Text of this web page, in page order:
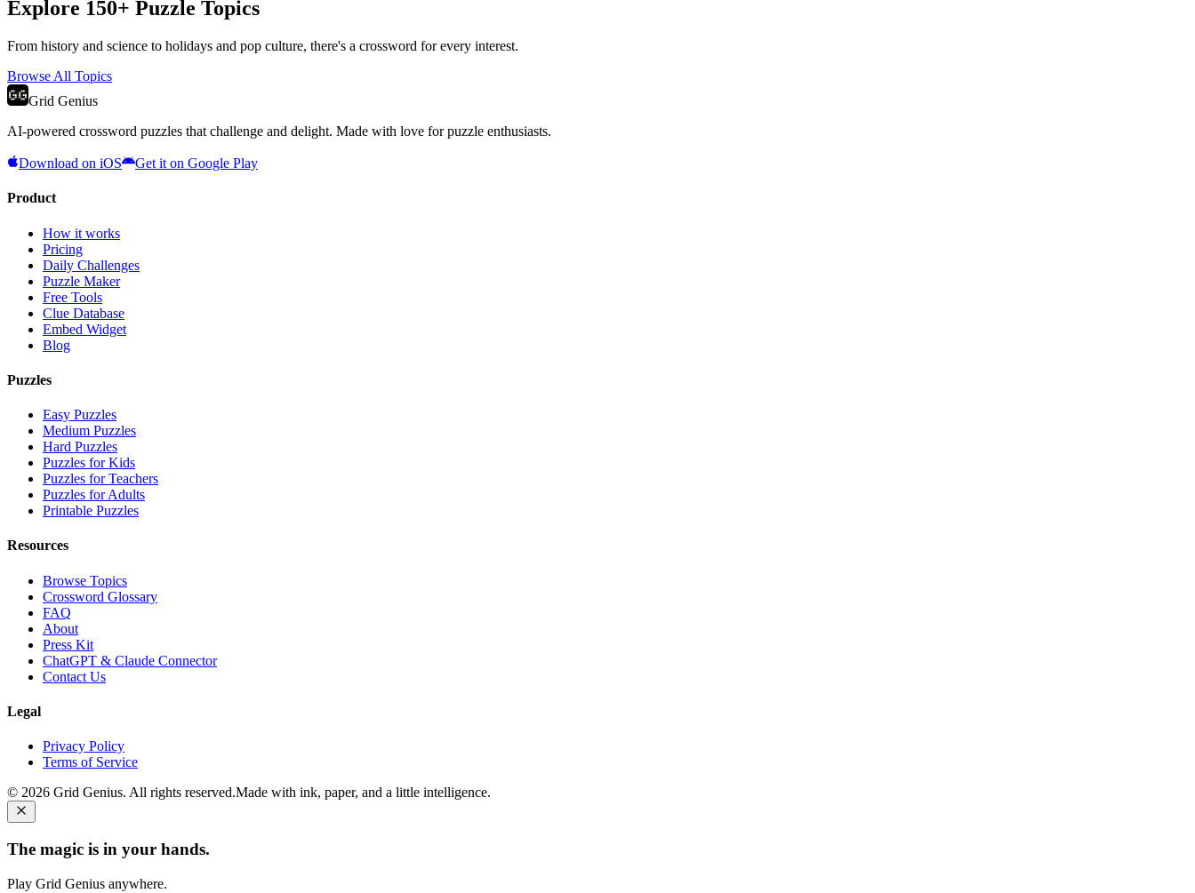
Explore 150+ Puzzle Topics
From history and science to holidays and pop culture, there's a crossword for every interest.
Browse All Topics
Grid Genius
AI-powered crossword puzzles that challenge and delight. Made with love for puzzle enthusiasts.
Download on iOS Get it on Google Play
Product
How it works
Pricing
Daily Challenges
Puzzle Maker
Free Tools
Clue Database
Embed Widget
Blog
Puzzles
Easy Puzzles
Medium Puzzles
Hard Puzzles
Puzzles for Kids
Puzzles for Teachers
Puzzles for Adults
Printable Puzzles
Resources
Browse Topics
Crossword Glossary
FAQ
About
Press Kit
ChatGPT & Claude Connector
Contact Us
Legal
Privacy Policy
Terms of Service
© 2026 Grid Genius. All rights reserved.Made with ink, paper, and a little intelligence.
The magic is in your hands.
Play Grid Genius anywhere.